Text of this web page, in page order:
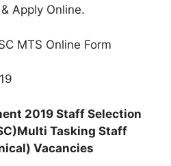
Apply Online.
MTS Online Form
2019 Staff Selection
Tasking Staff
Vacancies